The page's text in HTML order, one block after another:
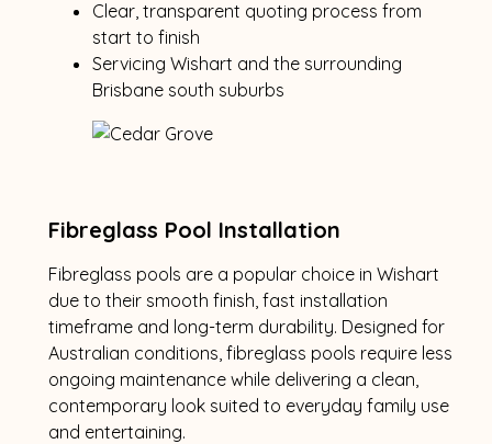
Clear, transparent quoting process from
start to finish
Servicing Wishart and the surrounding
Brisbane south suburbs
Fibreglass Pool Installation
Fibreglass pools are a popular choice in Wishart
due to their smooth finish, fast installation
timeframe and long-term durability. Designed for
Australian conditions, fibreglass pools require less
ongoing maintenance while delivering a clean,
contemporary look suited to everyday family use
and entertaining.